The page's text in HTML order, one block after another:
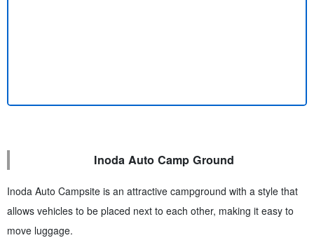
Inoda Auto Camp Ground
Inoda Auto Campsite is an attractive campground with a style that
allows vehicles to be placed next to each other, making it easy to
move luggage.